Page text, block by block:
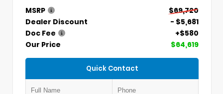
MSRP
$69,720
Dealer Discount
- $5,681
Doc Fee
+$580
Our Price
$64,619
Quick Contact